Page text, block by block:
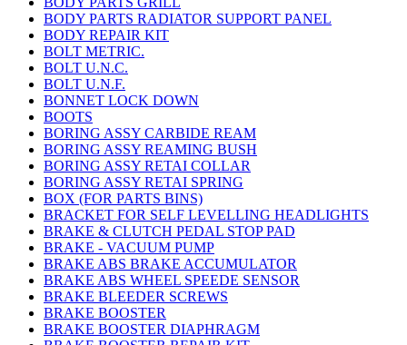
BODY PARTS RADIATOR SUPPORT PANEL
BODY REPAIR KIT
BOLT METRIC.
BOLT U.N.C.
BOLT U.N.F.
BONNET LOCK DOWN
BOOTS
BORING ASSY CARBIDE REAM
BORING ASSY REAMING BUSH
BORING ASSY RETAI COLLAR
BORING ASSY RETAI SPRING
BOX (FOR PARTS BINS)
BRACKET FOR SELF LEVELLING HEADLIGHTS
BRAKE & CLUTCH PEDAL STOP PAD
BRAKE - VACUUM PUMP
BRAKE ABS BRAKE ACCUMULATOR
BRAKE ABS WHEEL SPEEDE SENSOR
BRAKE BLEEDER SCREWS
BRAKE BOOSTER
BRAKE BOOSTER DIAPHRAGM